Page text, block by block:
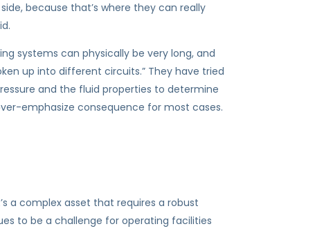
because that’s where they can really
systems can physically be very long, and
up into different circuits.” They have tried
and the fluid properties to determine
emphasize consequence for most cases.
a complex asset that requires a robust
to be a challenge for operating facilities